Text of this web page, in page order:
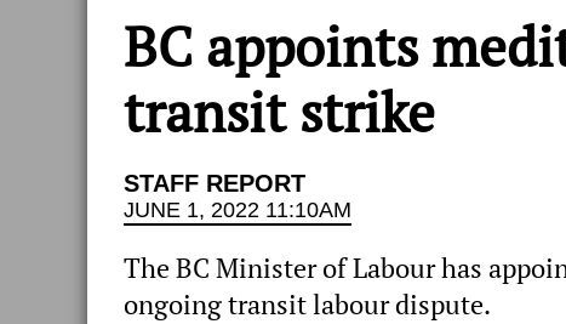
BC appoints
transit strike
STAFF REPORT
JUNE 1, 2022 11:10AM
The BC Minister of Labour has
ongoing transit labour dispute.